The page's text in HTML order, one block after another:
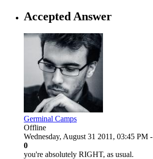
Accepted Answer
Germinal Camps
Offline
Wednesday, August 31 2011, 03:45 PM -
0
you're absolutely RIGHT, as usual.